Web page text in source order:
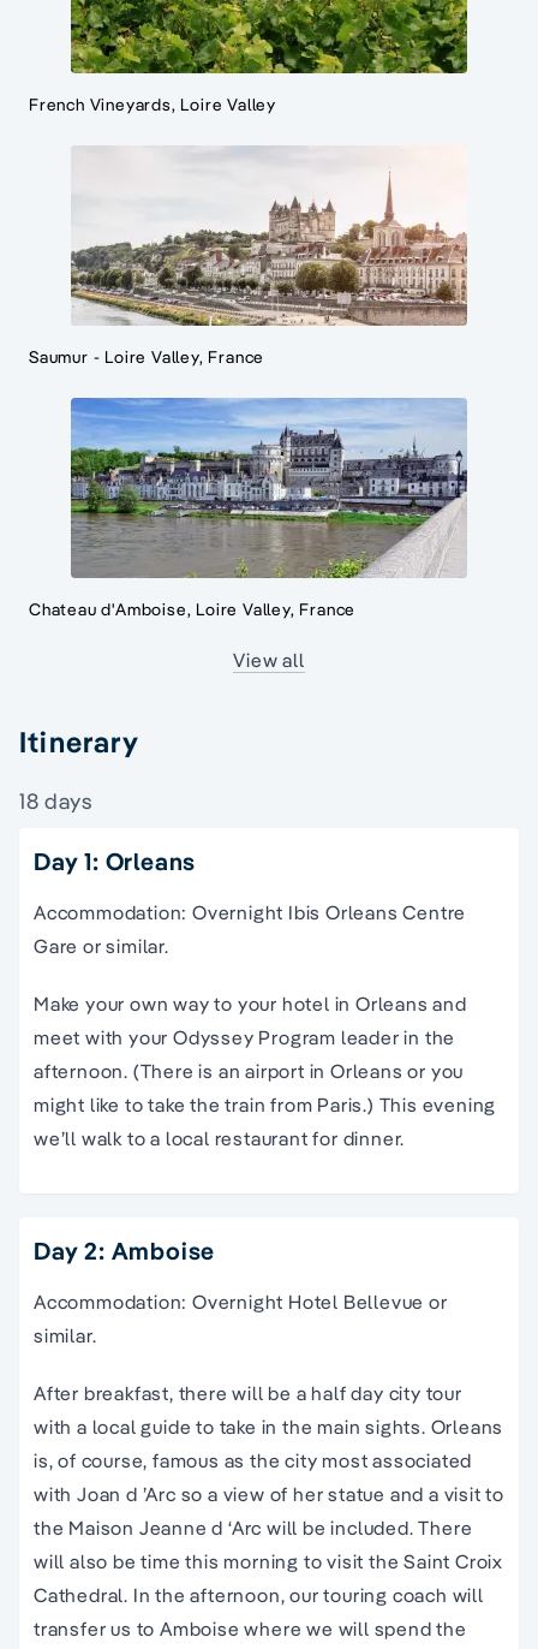
French Vineyards, Loire Valley
Saumur - Loire Valley, France
Chateau d'Amboise, Loire Valley, France
View all
Itinerary
18 days
Day 1: Orleans
Accommodation: Overnight Ibis Orleans Centre
Gare or similar.
Make your own way to your hotel in Orleans and
meet with your Odyssey Program leader in the
afternoon. (There is an airport in Orleans or you
might like to take the train from Paris.) This evening
we’ll walk to a local restaurant for dinner.
Day 2: Amboise
Accommodation: Overnight Hotel Bellevue or
similar.
After breakfast, there will be a half day city tour
with a local guide to take in the main sights. Orleans
is, of course, famous as the city most associated
with Joan d ’Arc so a view of her statue and a visit to
the Maison Jeanne d ‘Arc will be included. There
will also be time this morning to visit the Saint Croix
Cathedral. In the afternoon, our touring coach will
transfer us to Amboise where we will spend the